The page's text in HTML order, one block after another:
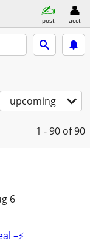
post acct
upcoming
1 - 90 of 90
6
–⚡